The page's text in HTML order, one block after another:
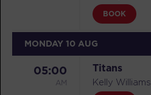
BOOK
MONDAY 10 AUG
05:00
AM
Titans
Kelly Williams